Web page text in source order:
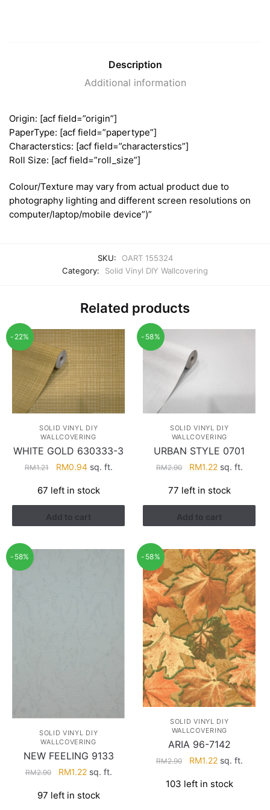
Description
Additional information
Origin: [acf field=”origin”]
PaperType: [acf field=”papertype”]
Characterstics: [acf field=”characterstics”]
Roll Size: [acf field=”roll_size”]
Colour/Texture may vary from actual product due to
photography lighting and different screen resolutions on
computer/laptop/mobile device”)”
SKU:
OART 155324
Category:
Solid Vinyl DIY Wallcovering
Related products
-22%
SOLID VINYL DIY
WALLCOVERING
WHITE GOLD 630333-3
RM1.21
Original
was:
RM1.21.
RM0.94Current
is:
RM0.94.
sq. ft.
67 left in stock
Add to cart
-58%
SOLID VINYL DIY
WALLCOVERING
URBAN STYLE 0701
RM2.90
Original
was:
RM2.90.
RM1.22Current
is:
RM1.22.
sq. ft.
77 left in stock
Add to cart
-58%
SOLID VINYL DIY
WALLCOVERING
NEW FEELING 9133
RM2.90
Original
was:
RM1.22Current
is:
sq. ft.
97 left in stock
-58%
SOLID VINYL DIY
WALLCOVERING
ARIA 96-7142
RM2.90
Original
was:
RM1.22Current
is:
sq. ft.
103 left in stock